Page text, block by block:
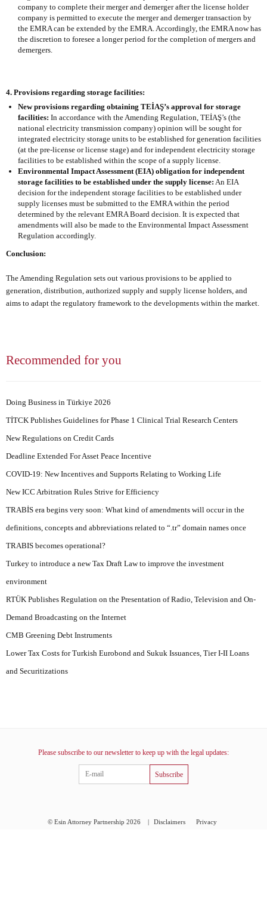
company to complete their merger and demerger after the license holder
company is permitted to execute the merger and demerger transaction by
the EMRA can be extended by the EMRA. Accordingly, the EMRA now has
the discretion to foresee a longer period for the completion of mergers and
demergers.
4. Provisions regarding storage facilities:
New provisions regarding obtaining TEİAŞ’s approval for storage
facilities: In accordance with the Amending Regulation, TEİAŞ’s (the
national electricity transmission company) opinion will be sought for
integrated electricity storage units to be established for generation facilities
(at the pre-license or license stage) and for independent electricity storage
facilities to be established within the scope of a supply license.
Environmental Impact Assessment (EIA) obligation for independent
storage facilities to be established under the supply license: An EIA
decision for the independent storage facilities to be established under
supply licenses must be submitted to the EMRA within the period
determined by the relevant EMRA Board decision. It is expected that
amendments will also be made to the Environmental Impact Assessment
Regulation accordingly.
Conclusion:
The Amending Regulation sets out various provisions to be applied to
generation, distribution, authorized supply and supply license holders, and
aims to adapt the regulatory framework to the developments within the market.
Recommended for you
Doing Business in Türkiye 2026
TİTCK Publishes Guidelines for Phase 1 Clinical Trial Research Centers
New Regulations on Credit Cards
Deadline Extended For Asset Peace Incentive
COVID-19: New Incentives and Supports Relating to Working Life
New ICC Arbitration Rules Strive for Efficiency
TRABİS era begins very soon: What kind of amendments will occur in the
definitions, concepts and abbreviations related to “.tr” domain names once
TRABIS becomes operational?
Turkey to introduce a new Tax Draft Law to improve the investment
environment
RTÜK Publishes Regulation on the Presentation of Radio, Television and On-
Demand Broadcasting on the Internet
CMB Greening Debt Instruments
Lower Tax Costs for Turkish Eurobond and Sukuk Issuances, Tier I-II Loans
and Securitizations
Please subscribe to our newsletter to keep up with the legal updates:
Subscribe
© Esin Attorney Partnership 2026 | Disclaimers Privacy